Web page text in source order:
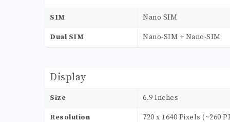
SIM Nano SIM
Dual SIM Nano-SIM + Nano-SIM
Display
Size 6.9 Inches
Resolution 720 x 1640 Pixels (~260